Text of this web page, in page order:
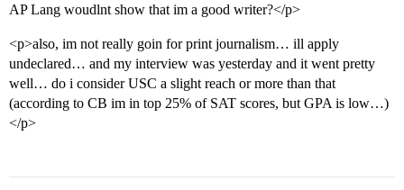
AP Lang woudlnt show that im a good writer?</p>
<p>also, im not really goin for print journalism… ill apply
undeclared… and my interview was yesterday and it went pretty
well… do i consider USC a slight reach or more than that
(according to CB im in top 25% of SAT scores, but GPA is low…)
</p>